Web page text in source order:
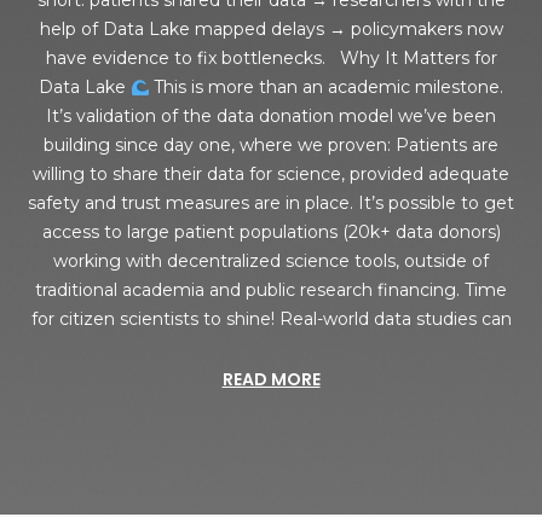
help of Data Lake mapped delays → policymakers now
have evidence to fix bottlenecks. Why It Matters for
Data Lake
This is more than an academic milestone.
It’s validation of the data donation model we’ve been
building since day one, where we proven: Patients are
willing to share their data for science, provided adequate
safety and trust measures are in place. It’s possible to get
access to large patient populations (20k+ data donors)
working with decentralized science tools, outside of
traditional academia and public research financing. Time
for citizen scientists to shine! Real-world data studies can
READ MORE